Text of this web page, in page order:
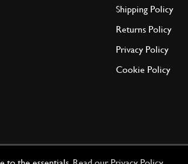
L.H.
Qty
Shipping Policy
Returns Policy
Privacy Policy
Cookie Policy